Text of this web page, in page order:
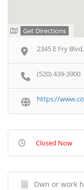
Get Directions
2345 E Fry
(520) 439-3900
https://
Closed Now
Own or work